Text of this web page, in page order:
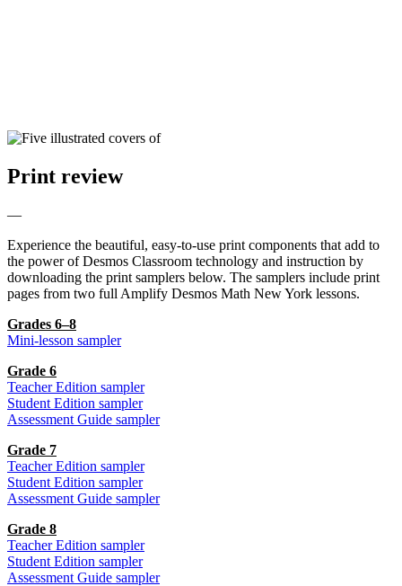
Print review
—
Experience the beautiful, easy-to-use print components that add to
the power of Desmos Classroom technology and instruction by
downloading the print samplers below. The samplers include print
pages from two full Amplify Desmos Math New York lessons.
Grades 6–8
Mini-lesson sampler
Grade 6
Teacher Edition sampler
Student Edition sampler
Assessment Guide sampler
Grade 7
Teacher Edition sampler
Student Edition sampler
Assessment Guide sampler
Grade 8
Teacher Edition sampler
Student Edition sampler
Assessment Guide sampler